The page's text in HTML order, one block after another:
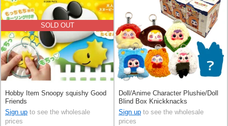
SOLD OUT
Hobby Item Snoopy squishy Good
Friends
Sign up to see the wholesale
prices
Doll/Anime Character Plushie/Doll
Blind Box Knickknacks
Sign up to see the wholesale
prices